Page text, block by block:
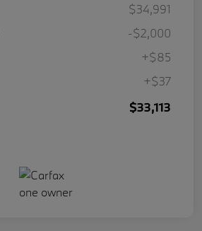
$34,991
-$2,000
+$85
+$37
$33,113